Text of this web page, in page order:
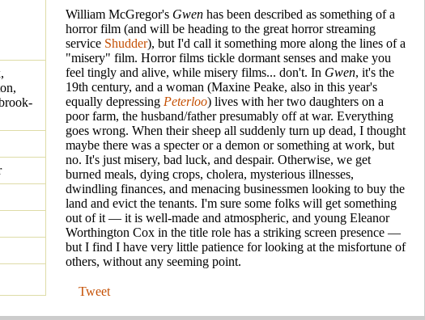
William McGregor's Gwen has been described as something of a
horror film (and will be heading to the great horror streaming
service Shudder), but I'd call it something more along the lines of a
"misery" film. Horror films tickle dormant senses and make you
feel tingly and alive, while misery films... don't. In Gwen, it's the
19th century, and a woman (Maxine Peake, also in this year's
equally depressing Peterloo) lives with her two daughters on a
poor farm, the husband/father presumably off at war. Everything
goes wrong. When their sheep all suddenly turn up dead, I thought
maybe there was a specter or a demon or something at work, but
no. It's just misery, bad luck, and despair. Otherwise, we get
burned meals, dying crops, cholera, mysterious illnesses,
dwindling finances, and menacing businessmen looking to buy the
land and evict the tenants. I'm sure some folks will get something
out of it — it is well-made and atmospheric, and young Eleanor
Worthington Cox in the title role has a striking screen presence —
but I find I have very little patience for looking at the misfortune of
others, without any seeming point.
Tweet